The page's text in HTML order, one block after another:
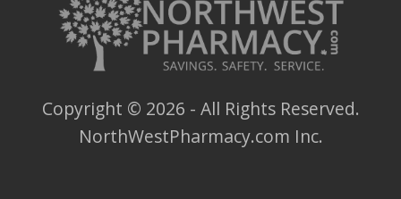
Copyright © 2026 - All Rights Reserved.
NorthWestPharmacy.com Inc.